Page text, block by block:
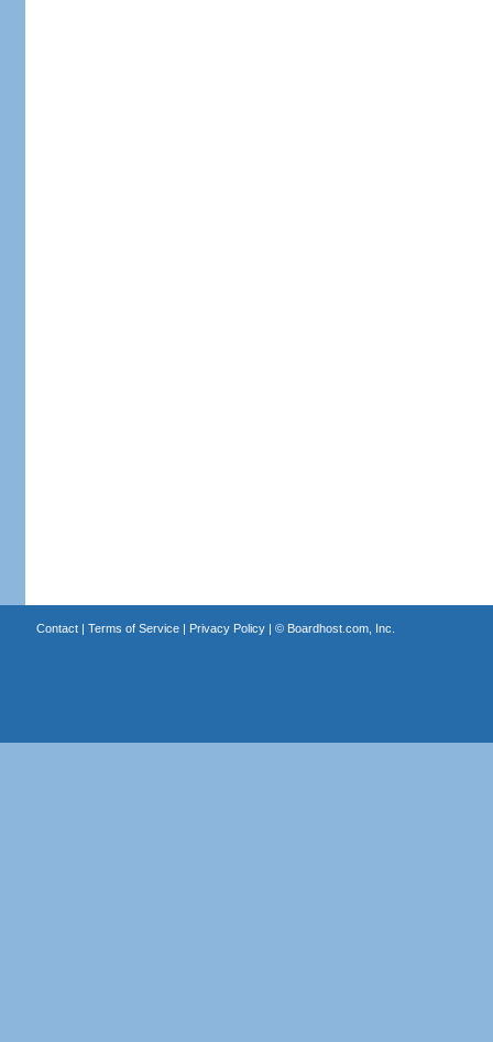
Contact| Terms of Service| Privacy Policy| © Boardhost.com, Inc.